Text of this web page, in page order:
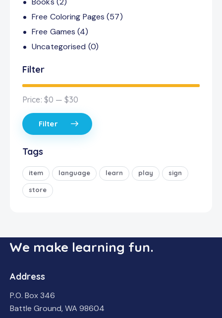
Free Coloring Pages (57)
Free Games (4)
Uncategorised (0)
Filter
Filter
Price: $0 —$30
Tags
item language learn play sign
store
We make learning fun.
Address
P.O. Box 346
Battle Ground, WA 98604